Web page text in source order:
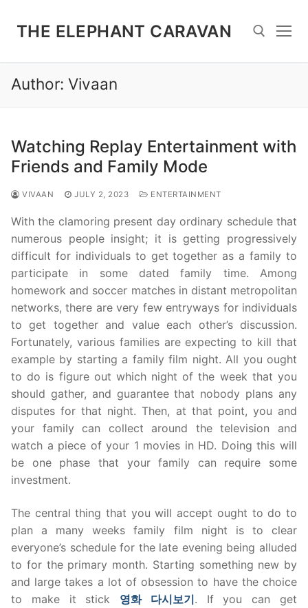
THE ELEPHANT CARAVAN
Author: Vivaan
Watching Replay Entertainment with
Friends and Family Mode
VIVAAN JULY 2, 2023 ENTERTAINMENT
With the clamoring present day ordinary schedule that
numerous people insight; it is getting progressively
difficult for individuals to get together as a family to
participate in some dated family time. Among
homework and soccer matches in distant metropolitan
networks, there are very few entryways for individuals
to get together and value each other’s discussion.
Fortunately, various families are expecting to kill that
example by starting a family film night. All you ought
to do is figure out which night of the week that you
should gather, and guarantee that nobody plans any
disputes for that night. Then, at that point, you and
your family can collect around the television and
watch a piece of your 1 movies in HD. Doing this will
be one phase that your family can require some
investment.
The central thing that you will accept ought to do to
plan a many weeks family film night is to clear
everyone’s schedule for the late evening being alluded
to for the primary month. Starting something new by
and large takes a lot of obsession to have the choice
to make it stick 영화 다시보기. If you can get